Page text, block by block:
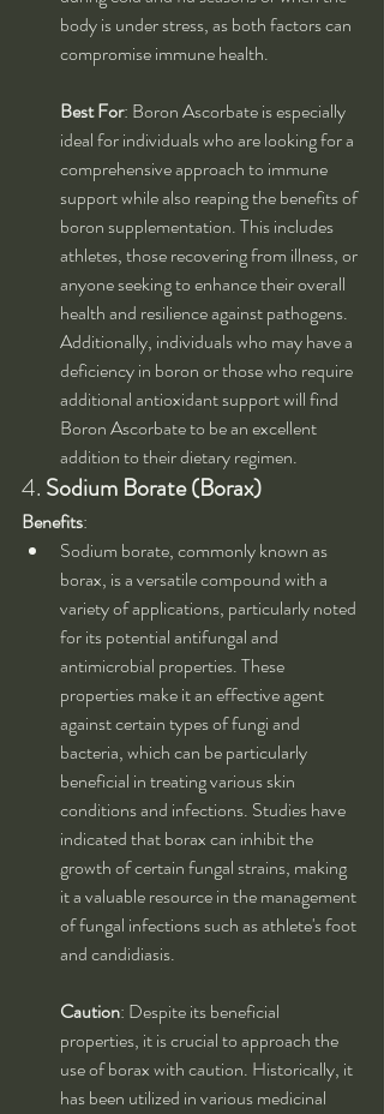
body is under stress, as both factors can
compromise immune health.
Best For: Boron Ascorbate is especially
ideal for individuals who are looking for a
comprehensive approach to immune
support while also reaping the benefits of
boron supplementation. This includes
athletes, those recovering from illness, or
anyone seeking to enhance their overall
health and resilience against pathogens.
Additionally, individuals who may have a
deficiency in boron or those who require
additional antioxidant support will find
Boron Ascorbate to be an excellent
addition to their dietary regimen.
4. Sodium Borate (Borax)
Benefits:
Sodium borate, commonly known as
borax, is a versatile compound with a
variety of applications, particularly noted
for its potential antifungal and
antimicrobial properties. These
properties make it an effective agent
against certain types of fungi and
bacteria, which can be particularly
beneficial in treating various skin
conditions and infections. Studies have
indicated that borax can inhibit the
growth of certain fungal strains, making
it a valuable resource in the management
of fungal infections such as athlete's foot
and candidiasis.
Caution: Despite its beneficial
properties, it is crucial to approach the
use of borax with caution. Historically, it
has been utilized in various medicinal